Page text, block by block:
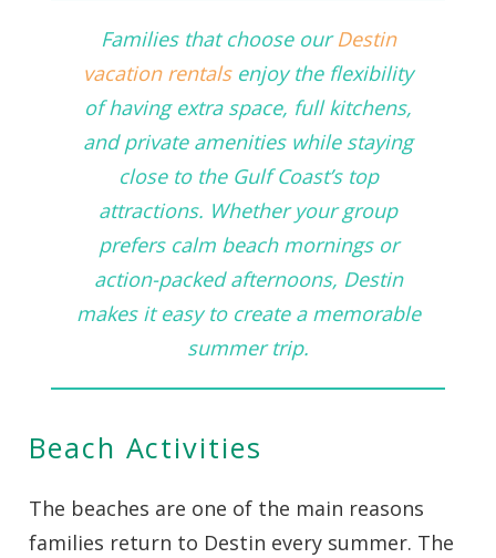
Families that choose ourDestin
vacation rentalsenjoy the flexibility
of having extra space, full kitchens,
and private amenities while staying
close to the Gulf Coast’s top
attractions. Whether your group
prefers calm beach mornings or
action-packed afternoons, Destin
makes it easy to create a memorable
summer trip.
Beach Activities
The beaches are one of the main reasons
families return to Destin every summer. The